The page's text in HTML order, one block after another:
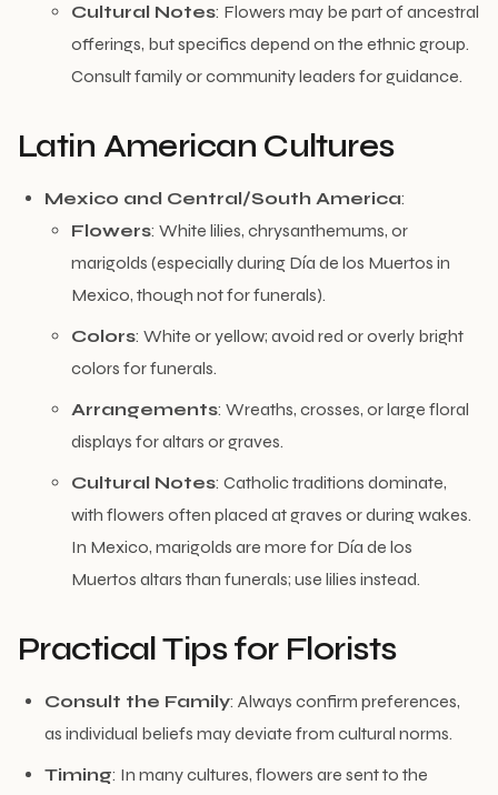
Cultural Notes: Flowers may be part of ancestral
offerings, but specifics depend on the ethnic group.
Consult family or community leaders for guidance.
Latin American Cultures
Mexico and Central/South America:
Flowers: White lilies, chrysanthemums, or
marigolds (especially during Día de los Muertos in
Mexico, though not for funerals).
Colors: White or yellow; avoid red or overly bright
colors for funerals.
Arrangements: Wreaths, crosses, or large floral
displays for altars or graves.
Cultural Notes: Catholic traditions dominate,
with flowers often placed at graves or during wakes.
In Mexico, marigolds are more for Día de los
Muertos altars than funerals; use lilies instead.
Practical Tips for Florists
Consult the Family: Always confirm preferences,
as individual beliefs may deviate from cultural norms.
Timing: In many cultures, flowers are sent to the